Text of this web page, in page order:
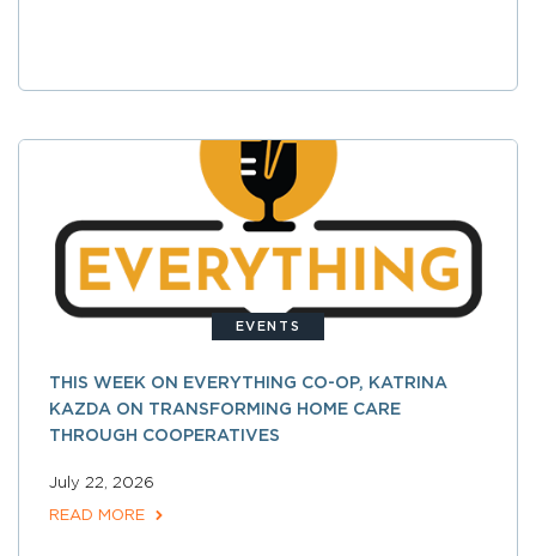
EVENTS
THIS WEEK ON EVERYTHING CO-OP, KATRINA
KAZDA ON TRANSFORMING HOME CARE
THROUGH COOPERATIVES
July 22, 2026
READ MORE